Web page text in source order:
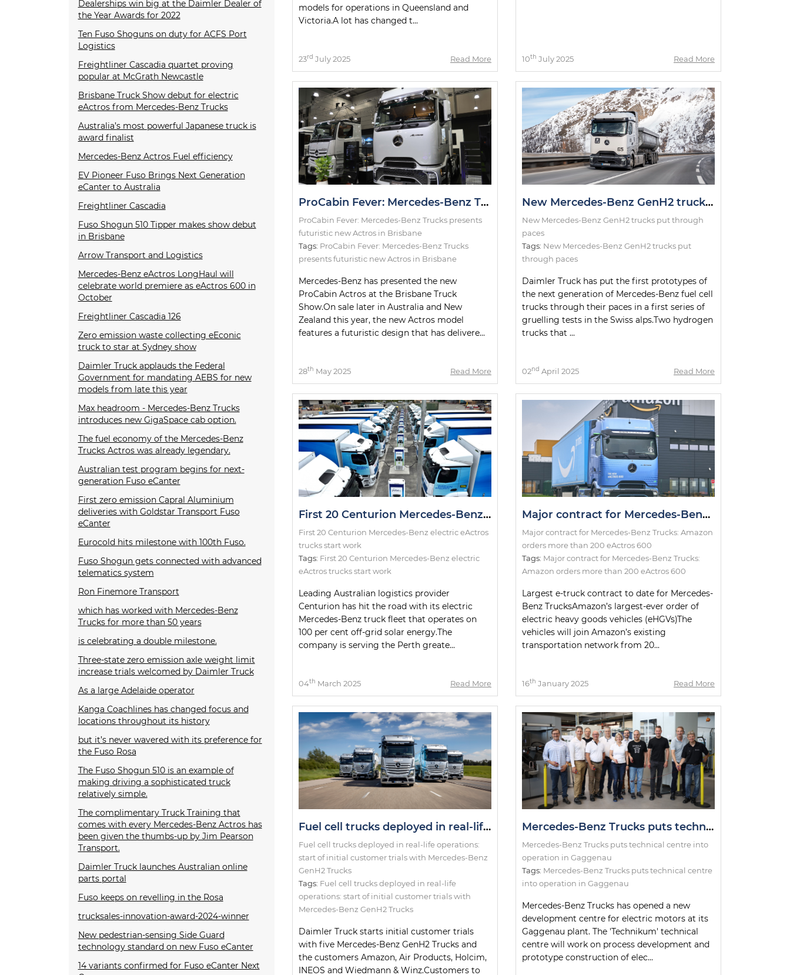
Dealerships win big at the Daimler Dealer of
the Year Awards for 2022
Ten Fuso Shoguns on duty for ACFS Port
Logistics
Freightliner Cascadia quartet proving
popular at McGrath Newcastle
Brisbane Truck Show debut for electric
eActros from Mercedes-Benz Trucks
Australia’s most powerful Japanese truck is
award finalist
Mercedes-Benz Actros Fuel efficiency
EV Pioneer Fuso Brings Next Generation
eCanter to Australia
Freightliner Cascadia
Fuso Shogun 510 Tipper makes show debut
in Brisbane
Arrow Transport and Logistics
Mercedes-Benz eActros LongHaul will
celebrate world premiere as eActros 600 in
October
Freightliner Cascadia 126
Zero emission waste collecting eEconic
truck to star at Sydney show
Daimler Truck applauds the Federal
Government for mandating AEBS for new
models from late this year
Max headroom - Mercedes-Benz Trucks
introduces new GigaSpace cab option.
The fuel economy of the Mercedes-Benz
Trucks Actros was already legendary.
Australian test program begins for next-
generation Fuso eCanter
First zero emission Capral Aluminium
deliveries with Goldstar Transport Fuso
eCanter
Eurocold hits milestone with 100th Fuso.
Fuso Shogun gets connected with advanced
telematics system
Ron Finemore Transport
which has worked with Mercedes-Benz
Trucks for more than 50 years
is celebrating a double milestone.
Three-state zero emission axle weight limit
increase trials welcomed by Daimler Truck
As a large Adelaide operator
Kanga Coachlines has changed focus and
locations throughout its history
but it’s never wavered with its preference for
the Fuso Rosa
The Fuso Shogun 510 is an example of
making driving a sophisticated truck
relatively simple.
The complimentary Truck Training that
comes with every Mercedes-Benz Actros has
been given the thumbs-up by Jim Pearson
Transport.
Daimler Truck launches Australian online
parts portal
Fuso keeps on revelling in the Rosa
trucksales-innovation-award-2024-winner
New pedestrian-sensing Side Guard
technology standard on new Fuso eCanter
14 variants confirmed for Fuso eCanter Next
models for operations in Queensland and
Victoria.A lot has changed t...
23rd July 2025 Read More 10th July 2025 Read More
ProCabin Fever: Mercedes-Benz Trucks presents futuristic new Actros in Brisbane
ProCabin Fever: Mercedes-Benz Trucks presents
futuristic new Actros in Brisbane
Tags: ProCabin Fever: Mercedes-Benz Trucks
presents futuristic new Actros in Brisbane
Mercedes-Benz has presented the new
ProCabin Actros at the Brisbane Truck
Show.On sale later in Australia and New
Zealand this year, the new Actros model
features a futuristic design that has delivere...
28th May 2025 Read More
New Mercedes-Benz GenH2 trucks put through paces
New Mercedes-Benz GenH2 trucks put through
paces
Tags: New Mercedes-Benz GenH2 trucks put
through paces
Daimler Truck has put the first prototypes of
the next generation of Mercedes-Benz fuel cell
trucks through their paces in a first series of
gruelling tests in the Swiss alps.Two hydrogen
trucks that ...
02nd April 2025 Read More
First 20 Centurion Mercedes-Benz electric eActros trucks start work
First 20 Centurion Mercedes-Benz electric eActros
trucks start work
Tags: First 20 Centurion Mercedes-Benz electric
eActros trucks start work
Leading Australian logistics provider
Centurion has hit the road with its electric
Mercedes-Benz truck fleet that operates on
100 per cent off-grid solar energy.The
company is serving the Perth greate...
04th March 2025 Read More
Major contract for Mercedes-Benz Trucks: Amazon orders more than 200 eActros 600
Major contract for Mercedes-Benz Trucks: Amazon
orders more than 200 eActros 600
Tags: Major contract for Mercedes-Benz Trucks:
Amazon orders more than 200 eActros 600
Largest e-truck contract to date for Mercedes-
Benz TrucksAmazon’s largest-ever order of
electric heavy goods vehicles (eHGVs)The
vehicles will join Amazon’s existing
transportation network from 20...
16th January 2025 Read More
Fuel cell trucks deployed in real-life operations: start of initial customer trials with Mercedes-Benz GenH2 Trucks
Fuel cell trucks deployed in real-life operations:
start of initial customer trials with Mercedes-Benz
GenH2 Trucks
Tags: Fuel cell trucks deployed in real-life
operations: start of initial customer trials with
Mercedes-Benz GenH2 Trucks
Daimler Truck starts initial customer trials
with five Mercedes-Benz GenH2 Trucks and
the customers Amazon, Air Products, Holcim,
INEOS and Wiedmann & Winz.Customers to
Mercedes-Benz Trucks puts technical centre into operation in Gaggenau
Mercedes-Benz Trucks puts technical centre into
operation in Gaggenau
Tags: Mercedes-Benz Trucks puts technical centre
into operation in Gaggenau
Mercedes-Benz Trucks has opened a new
development centre for electric motors at its
Gaggenau plant. The 'Technikum' technical
centre will work on process development and
prototype construction of elec...